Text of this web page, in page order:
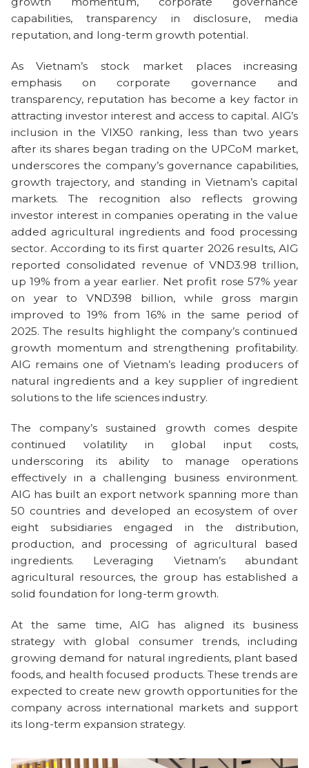
capabilities, transparency in disclosure, media
reputation, and long-term growth potential.
As Vietnam’s stock market places increasing
emphasis on corporate governance and
transparency, reputation has become a key factor in
attracting investor interest and access to capital. AIG’s
inclusion in the VIX50 ranking, less than two years
after its shares began trading on the UPCoM market,
underscores the company’s governance capabilities,
growth trajectory, and standing in Vietnam’s capital
markets. The recognition also reflects growing
investor interest in companies operating in the value
added agricultural ingredients and food processing
sector. According to its first quarter 2026 results, AIG
reported consolidated revenue of VND3.98 trillion,
up 19% from a year earlier. Net profit rose 57% year
on year to VND398 billion, while gross margin
improved to 19% from 16% in the same period of
2025. The results highlight the company’s continued
growth momentum and strengthening profitability.
AIG remains one of Vietnam’s leading producers of
natural ingredients and a key supplier of ingredient
solutions to the life sciences industry.
The company’s sustained growth comes despite
continued volatility in global input costs,
underscoring its ability to manage operations
effectively in a challenging business environment.
AIG has built an export network spanning more than
50 countries and developed an ecosystem of over
eight subsidiaries engaged in the distribution,
production, and processing of agricultural based
ingredients. Leveraging Vietnam’s abundant
agricultural resources, the group has established a
solid foundation for long-term growth.
At the same time, AIG has aligned its business
strategy with global consumer trends, including
growing demand for natural ingredients, plant based
foods, and health focused products. These trends are
expected to create new growth opportunities for the
company across international markets and support
its long-term expansion strategy.